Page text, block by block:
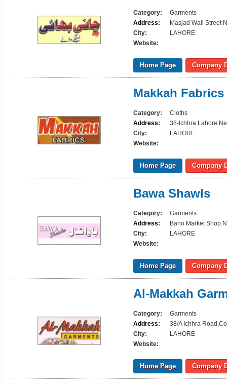
Category:
Garments
Address:
Masjad Wali Street
City:
LAHORE
Website:
Home Page Company
Makkah Fabrics
Category:
Cloths
Address:
38-Ichhra Lahore
City:
LAHORE
Website:
Home Page Company
Bawa Shawls
Category:
Garments
Address:
Bano Market Shop
City:
LAHORE
Website:
Home Page Company
Al-Makkah
Category:
Garments
Address:
38/A Ichhra
City:
LAHORE
Website:
Home Page Company